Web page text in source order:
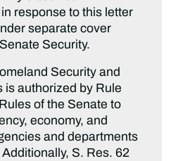
response to this letter
separate cover
Security.
Security and
is authorized by Rule
of the Senate to
economy, and
and departments
S. Res. 62